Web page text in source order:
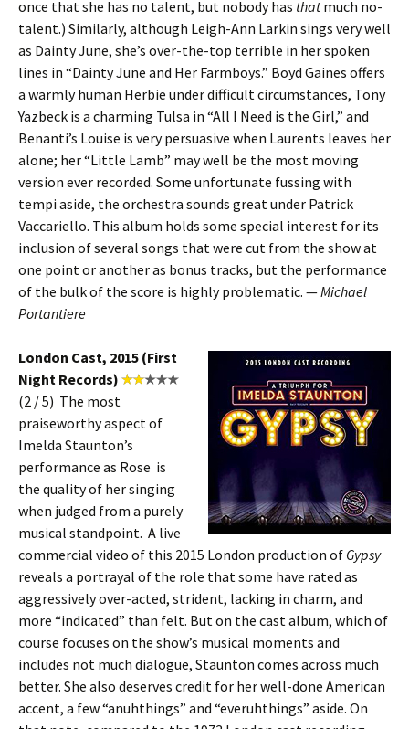
once that she has no talent, but nobody has thatmuch no-
talent.) Similarly, although Leigh-Ann Larkin sings very well
as Dainty June, she’s over-the-top terrible in her spoken
lines in “Dainty June and Her Farmboys.” Boyd Gaines offers
a warmly human Herbie under difficult circumstances, Tony
Yazbeck is a charming Tulsa in “All I Need is the Girl,” and
Benanti’s Louise is very persuasive when Laurents leaves her
alone; her “Little Lamb” may well be the most moving
version ever recorded. Some unfortunate fussing with
tempi aside, the orchestra sounds great under Patrick
Vaccariello. This album holds some special interest for its
inclusion of several songs that were cut from the show at
one point or another as bonus tracks, but the performance
of the bulk of the score is highly problematic. —Michael
Portantiere
London Cast, 2015 (First
Night Records)
(2 / 5) The most
praiseworthy aspect of
Imelda Staunton’s
performance as Rose is
the quality of her singing
when judged from a purely
musical standpoint. A live
commercial video of this 2015 London production of Gypsy
reveals a portrayal of the role that some have rated as
aggressively over-acted, strident, lacking in charm, and
more “indicated” than felt. But on the cast album, which of
course focuses on the show’s musical moments and
includes not much dialogue, Staunton comes across much
better. She also deserves credit for her well-done American
accent, a few “anuhthings” and “everuhthings” aside. On